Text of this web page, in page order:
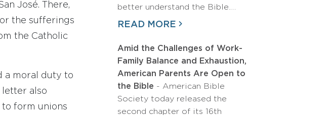
José. There,
the sufferings
the Catholic
a moral duty to
letter also
form unions
better understand the Bible.…
READ MORE
Amid the Challenges of Work-
Family Balance and Exhaustion,
American Parents Are Open to
the Bible - American Bible
Society today released the
second chapter of its 16th